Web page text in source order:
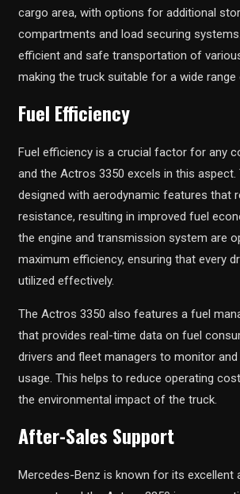
cargo area, with options for additional
compartments and load securing
efficient and safe transportation of
making the truck suitable for a wide
Fuel Efficiency
Fuel efficiency is a crucial factor for any
and the Actros 3350 excels in this aspect.
designed with aerodynamic features that
resistance, resulting in improved fuel
the engine and transmission system are
maximum efficiency, ensuring that every
utilized effectively.
The Actros 3350 also features a fuel
that provides real-time data on fuel
drivers and fleet managers to monitor
usage. This helps to reduce operating
the environmental impact of the truck.
After-Sales Support
Mercedes-Benz is known for its excellent